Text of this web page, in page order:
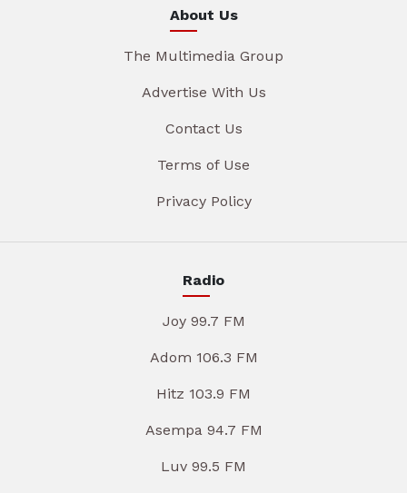
About Us
The Multimedia Group
Advertise With Us
Contact Us
Terms of Use
Privacy Policy
Radio
Joy 99.7 FM
Adom 106.3 FM
Hitz 103.9 FM
Asempa 94.7 FM
Luv 99.5 FM